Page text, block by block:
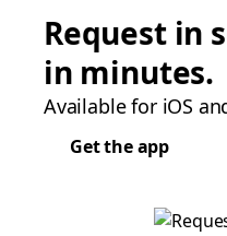
Request in
in minutes.
Available for iOS
Get the app